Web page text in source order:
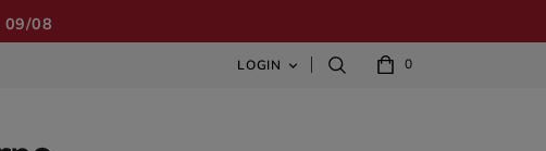
09/08
0
LOGIN 